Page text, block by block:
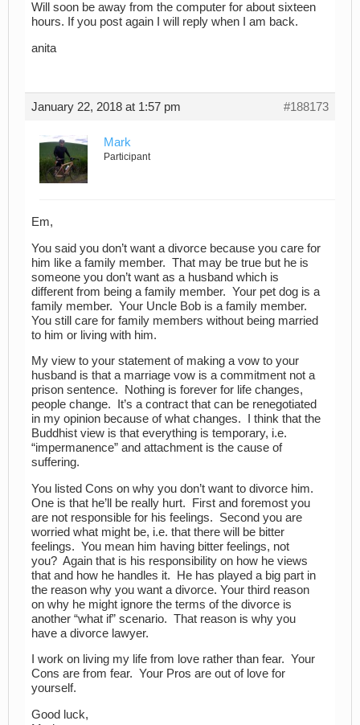
Will soon be away from the computer for about sixteen
hours. If you post again I will reply when I am back.
anita
January 22, 2018 at 1:57 pm #188173
Mark
Participant
Em,
You said you don’t want a divorce because you care for
him like a family member. That may be true but he is
someone you don’t want as a husband which is
different from being a family member. Your pet dog is a
family member. Your Uncle Bob is a family member.
You still care for family members without being married
to him or living with him.
My view to your statement of making a vow to your
husband is that a marriage vow is a commitment not a
prison sentence. Nothing is forever for life changes,
people change. It’s a contract that can be renegotiated
in my opinion because of what changes. I think that the
Buddhist view is that everything is temporary, i.e.
“impermanence” and attachment is the cause of
suffering.
You listed Cons on why you don’t want to divorce him.
One is that he’ll be really hurt. First and foremost you
are not responsible for his feelings. Second you are
worried what might be, i.e. that there will be bitter
feelings. You mean him having bitter feelings, not
you? Again that is his responsibility on how he views
that and how he handles it. He has played a big part in
the reason why you want a divorce. Your third reason
on why he might ignore the terms of the divorce is
another “what if” scenario. That reason is why you
have a divorce lawyer.
I work on living my life from love rather than fear. Your
Cons are from fear. Your Pros are out of love for
yourself.
Good luck,